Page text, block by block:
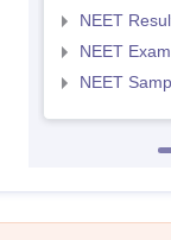
NEET
NEET
NEET